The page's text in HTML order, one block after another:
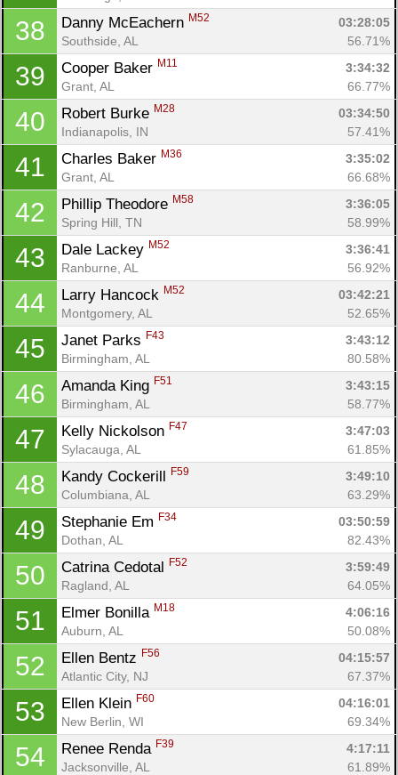
38 Danny McEachern M52
03:28:05
Southside, AL
56.71%
39 Cooper Baker M11
3:34:32
Grant, AL
66.77%
40 Robert Burke M28
03:34:50
Indianapolis, IN
57.41%
41 Charles Baker M36
3:35:02
Grant, AL
66.68%
42 Phillip Theodore M58
3:36:05
Spring Hill, TN
58.99%
43 Dale Lackey M52
3:36:41
Ranburne, AL
56.92%
44 Larry Hancock M52
03:42:21
Montgomery, AL
52.65%
45 Janet Parks F43
3:43:12
Birmingham, AL
80.58%
46 Amanda King F51
3:43:15
Birmingham, AL
58.77%
47 Kelly Nickolson F47
3:47:03
Sylacauga, AL
61.85%
48 Kandy Cockerill F59
3:49:10
Columbiana, AL
63.29%
49 Stephanie Em F34
03:50:59
Dothan, AL
82.43%
50 Catrina Cedotal F52
3:59:49
Ragland, AL
64.05%
51 Elmer Bonilla M18
4:06:16
Auburn, AL
50.08%
52 Ellen Bentz F56
04:15:57
Atlantic City, NJ
67.37%
53 Ellen Klein F60
04:16:01
New Berlin, WI
69.34%
54 Renee Renda F39
4:17:11
Jacksonville, AL
61.89%